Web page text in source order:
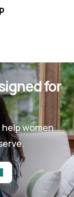
for
women